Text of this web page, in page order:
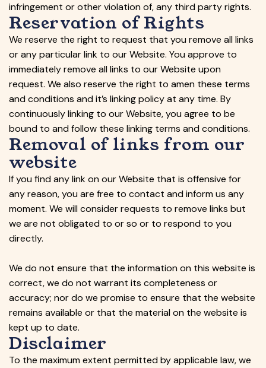
infringement or other violation of, any third party rights.
Reservation of Rights
We reserve the right to request that you remove all links
or any particular link to our Website. You approve to
immediately remove all links to our Website upon
request. We also reserve the right to amen these terms
and conditions and it’s linking policy at any time. By
continuously linking to our Website, you agree to be
bound to and follow these linking terms and conditions.
Removal of links from our
website
If you find any link on our Website that is offensive for
any reason, you are free to contact and inform us any
moment. We will consider requests to remove links but
we are not obligated to or so or to respond to you
directly.
We do not ensure that the information on this website is
correct, we do not warrant its completeness or
accuracy; nor do we promise to ensure that the website
remains available or that the material on the website is
kept up to date.
Disclaimer
To the maximum extent permitted by applicable law, we